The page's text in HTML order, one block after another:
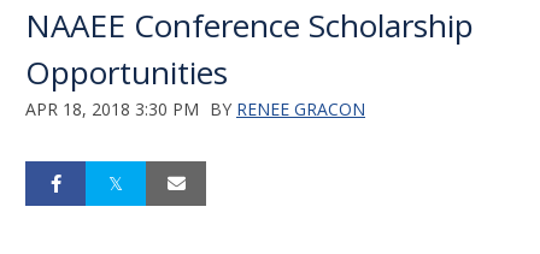
NAAEE Conference Scholarship
Opportunities
APR 18, 2018 3:30 PM BY RENEE GRACON